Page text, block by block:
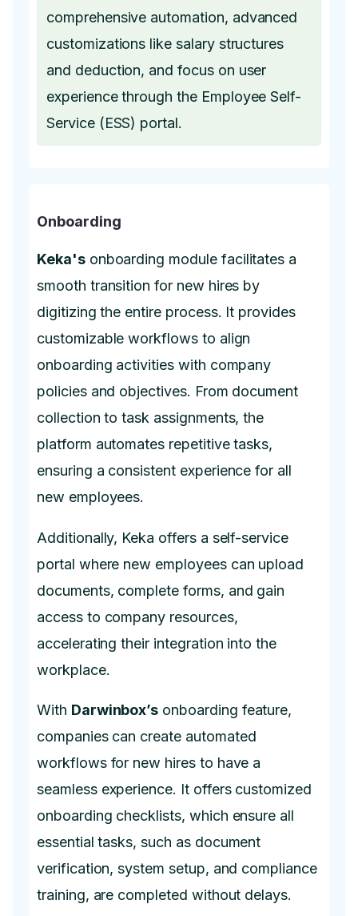
comprehensive automation, advanced
customizations like salary structures
and deduction, and focus on user
experience through the Employee Self-
Service (ESS) portal.
Onboarding
Keka'sonboarding module facilitates a
smooth transition for new hires by
digitizing the entire process. It provides
customizable workflows to align
onboarding activities with company
policies and objectives. From document
collection to task assignments, the
platform automates repetitive tasks,
ensuring a consistent experience for all
new employees.
Additionally, Keka offers a self-service
portal where new employees can upload
documents, complete forms, and gain
access to company resources,
accelerating their integration into the
workplace.
With Darwinbox’s onboarding feature,
companies can create automated
workflows for new hires to have a
seamless experience. It offers customized
onboarding checklists, which ensure all
essential tasks, such as document
verification, system setup, and compliance
training, are completed without delays.